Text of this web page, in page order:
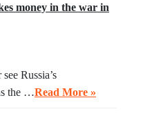
money in the war in
Russia’s
the …Read More »